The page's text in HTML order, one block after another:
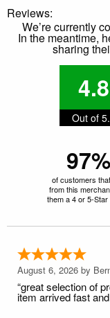
Reviews:
We’re currently
In the meantime,
sharing
4.8
Out of
97%
of customers
from this
them a 4 or 5-Star
August 6, 2026 by
“great selection of
item arrived fast